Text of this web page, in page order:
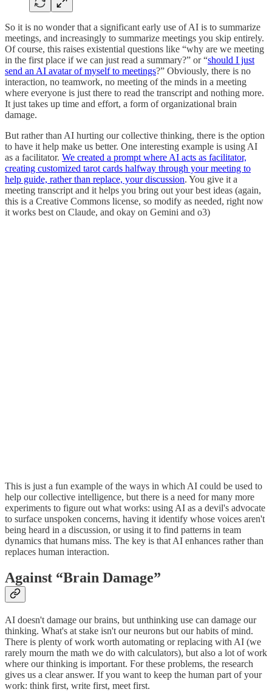
So it is no wonder that a significant early use of AI is to summarize
meetings, and increasingly to summarize meetings you skip entirely.
Of course, this raises existential questions like “why are we meeting
in the first place if we can just read a summary?” or “should I just
send an AI avatar of myself to meetings?” Obviously, there is no
interaction, no teamwork, no meeting of the minds in a meeting
where everyone is just there to read the transcript and nothing more.
It just takes up time and effort, a form of organizational brain
damage.
But rather than AI hurting our collective thinking, there is the option
to have it help make us better. One interesting example is using AI
as a facilitator. We created a prompt where AI acts as facilitator,
creating customized tarot cards halfway through your meeting to
help guide, rather than replace, your discussion. You give it a
meeting transcript and it helps you bring out your best ideas (again,
this is a Creative Commons license, so modify as needed, right now
it works best on Claude, and okay on Gemini and o3)
This is just a fun example of the ways in which AI could be used to
help our collective intelligence, but there is a need for many more
experiments to figure out what works: using AI as a devil's advocate
to surface unspoken concerns, having it identify whose voices aren't
being heard in a discussion, or using it to find patterns in team
dynamics that humans miss. The key is that AI enhances rather than
replaces human interaction.
Against “Brain Damage”
AI doesn't damage our brains, but unthinking use can damage our
thinking. What's at stake isn't our neurons but our habits of mind.
There is plenty of work worth automating or replacing with AI (we
rarely mourn the math we do with calculators), but also a lot of work
where our thinking is important. For these problems, the research
gives us a clear answer. If you want to keep the human part of your
work: think first, write first, meet first.